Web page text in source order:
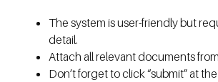
The system is user-friendly but
detail.
Attach all relevant documents
Don’t forget to click “submit” at